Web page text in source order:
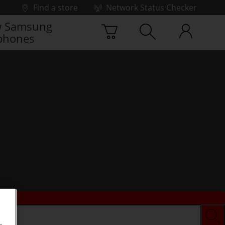
Find a store
Network Status Checker
Samsung